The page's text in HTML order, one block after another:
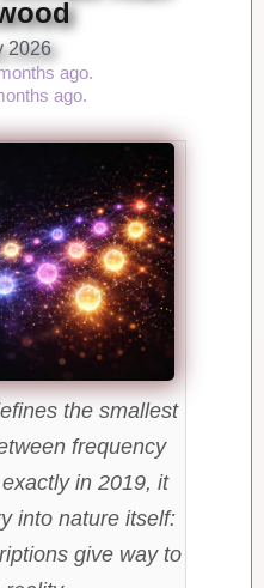
2026
ago.
ago.
the smallest
frequency
in 2019, it
into nature itself:
give way to